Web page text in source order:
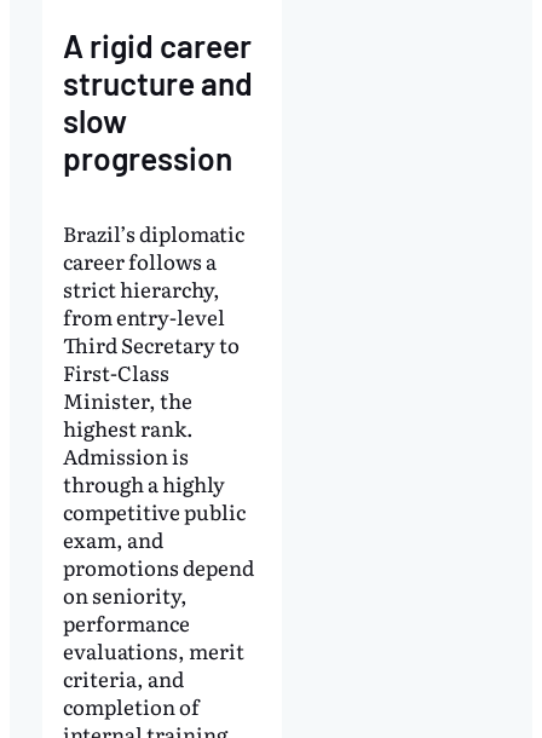
A rigid career
structure and
slow
progression
Brazil’s diplomatic
career follows a
strict hierarchy,
from entry-level
Third Secretary to
First-Class
Minister, the
highest rank.
Admission is
through a highly
competitive public
exam, and
promotions depend
on seniority,
performance
evaluations, merit
criteria, and
completion of